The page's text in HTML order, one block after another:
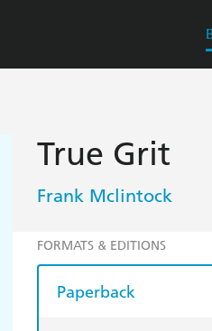
True Grit
Frank Mclintock
FORMATS & EDITIONS
Paperback